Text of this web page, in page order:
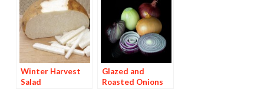
Winter Harvest
Salad
Glazed and
Roasted Onions